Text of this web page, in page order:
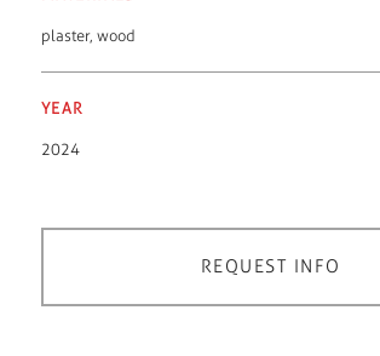
plaster, wood
YEAR
2024
REQUEST INFO